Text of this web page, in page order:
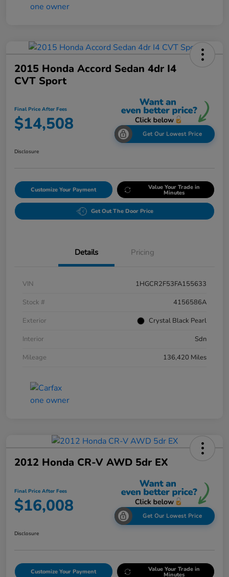
2015 Honda Accord Sedan 4dr I4
CVT Sport
Final Price After Fees
$14,508 Get Our Lowest Price
Disclosure
Customize Your Payment Value Your Trade in
Minutes
Get Out The Door Price
Details Pricing
VIN
1HGCR2F53FA155633
Stock #
4156586A
Exterior
Crystal Black Pearl
Interior
Sdn
Mileage
136,420 Miles
2012 Honda CR-V AWD 5dr EX
Final Price After Fees
$16,008 Get Our Lowest Price
Disclosure
Customize Your Payment Value Your Trade in
Minutes